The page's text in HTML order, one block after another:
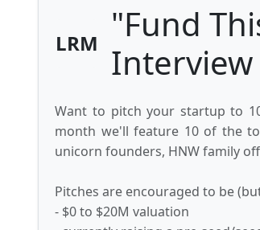
LRM
"Fund
Interview
Want to pitch your startup to
month we'll feature 10 of the
unicorn founders, HNW family
Pitches are encouraged to be
- $0 to $20M valuation